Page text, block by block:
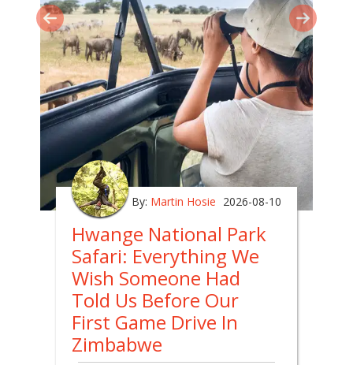
By: Martin Hosie 2026-08-10
Hwange National Park
Safari: Everything We
Wish Someone Had
Told Us Before Our
First Game Drive In
Zimbabwe